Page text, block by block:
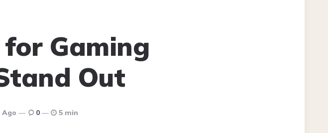
for Gaming
Out
Ago 0 5 min